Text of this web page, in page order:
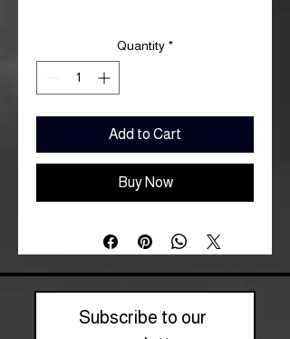
Quantity *
Add to Cart
Buy Now
Subscribe to our